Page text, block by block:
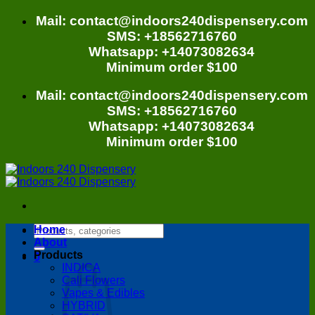
Skip
Mail: contact@indoors240dispensery.com
SMS: +18562716760
Whatsapp: +14073082634
Minimum order $100
Mail: contact@indoors240dispensery.com
SMS: +18562716760
Whatsapp: +14073082634
Minimum order $100
Search
for:
0
Home
About
Products
INDICA
Cali Flowers
Vapes & Edibles
HYBRID